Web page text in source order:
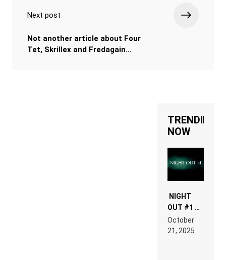
Next post
Not another article about Four
Tet, Skrillex and Fredagain…
TRENDING
NOW
NIGHT
OUT #1 –
RDV IN
LAND:
October
21, 2025